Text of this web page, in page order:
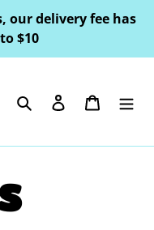
our delivery fee has
$10
Search Log in Cart